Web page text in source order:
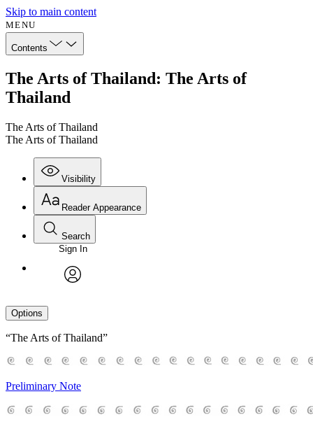
Skip to main content
MENU
Contents
The Arts of Thailand: The Arts of
Thailand
The Arts of Thailand
The Arts of Thailand
Visibility
Reader Appearance
Search
Sign In
Options
“The Arts of Thailand”
Preliminary Note